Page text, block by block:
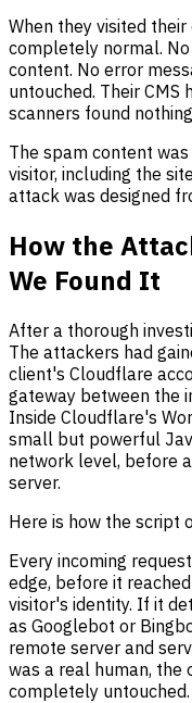
When they visited
completely normal.
content. No error
untouched. Their CMS
scanners found
The spam content
visitor, including the
attack was designed
How the
We Found It
After a thorough
The attackers had
client's Cloudflare
gateway between the
Inside Cloudflare's
small but powerful
network level, before
server.
Here is how the script
Every incoming
edge, before it
visitor's identity. If it
as Googlebot or
remote server and
was a real human, the
completely untouched.